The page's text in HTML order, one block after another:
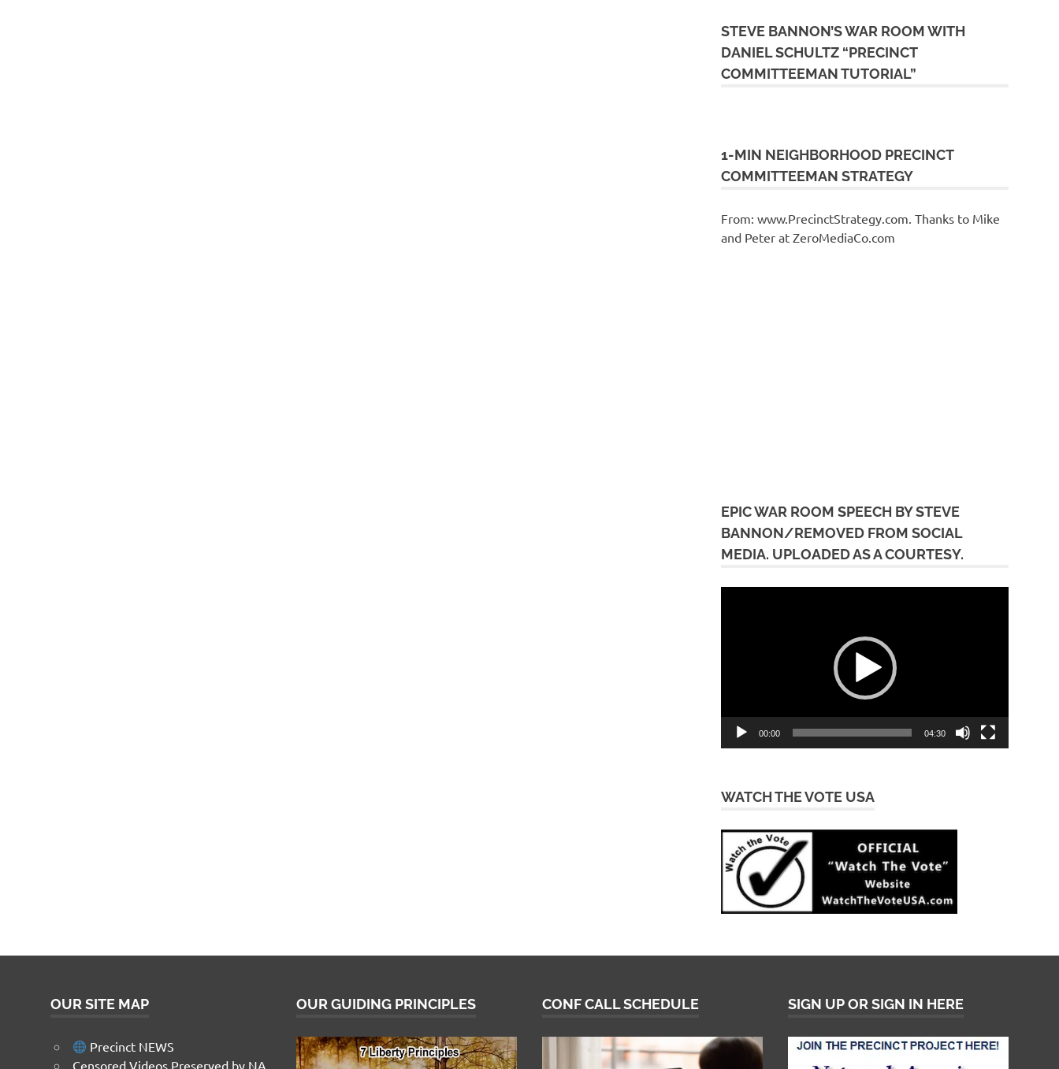
STEVE BANNON’S WAR ROOM WITH
DANIEL SCHULTZ “PRECINCT
COMMITTEEMAN TUTORIAL”
1-MIN NEIGHBORHOOD PRECINCT
COMMITTEEMAN STRATEGY
From: www.PrecinctStrategy.com. Thanks to Mike
and Peter at ZeroMediaCo.com
EPIC WAR ROOM SPEECH BY STEVE
BANNON/REMOVED FROM SOCIAL
MEDIA. UPLOADED AS A COURTESY.
00:00 04:30
WATCH THE VOTE USA
OUR SITE MAP
Precinct NEWS
Censored Videos Preserved by NA
OUR GUIDING PRINCIPLES CONF CALL SCHEDULE SIGN UP OR SIGN IN HERE